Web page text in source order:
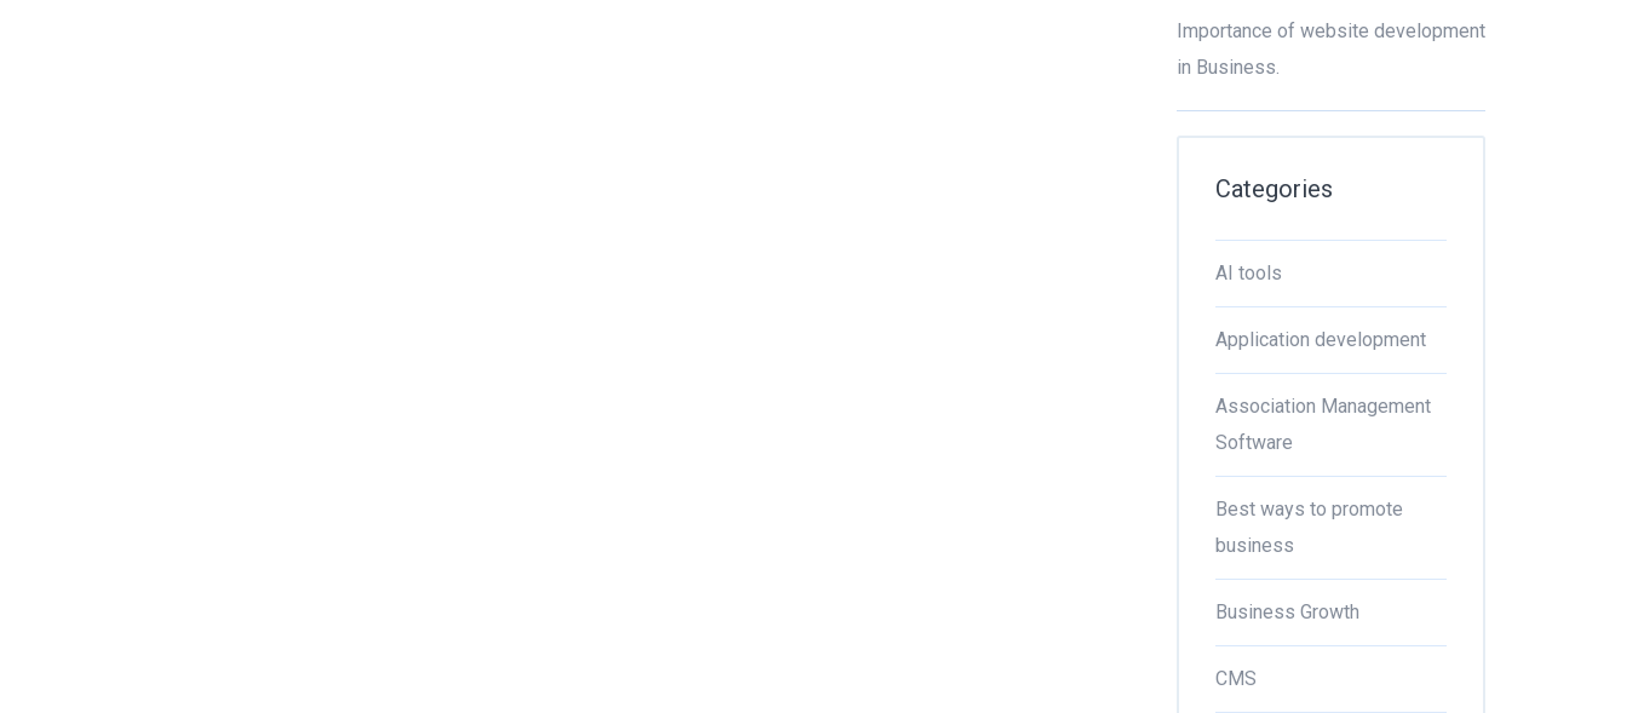
Importance of website development
in Business.
Categories
AI tools
Application development
Association Management
Software
Best ways to promote
business
Business Growth
CMS